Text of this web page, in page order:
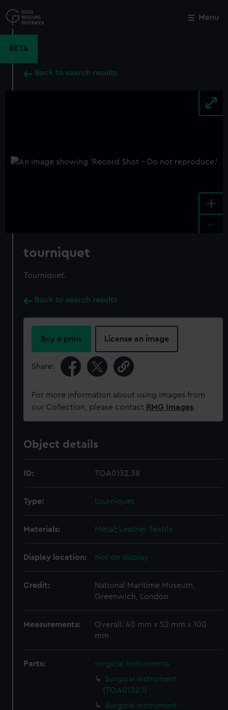
to
main
Menu
BETA
Back to search results
+
tourniquet
Tourniquet.
Back to search results
Buy a print License an image
Share:
For more information about using images from
our Collection, please contact RMG Images.
Object details
ID: TOA0132.38
Type: tourniquet
Materials: Metal ; Leather Textile
Display location: Not on display
Credit:
National Maritime Museum,
Greenwich, London
Measurements:
Overall: 40 mm x 52 mm x 100
mm
Parts:
surgical instruments
Surgical instrument
(TOA0132.1)
Surgical instrument
Close